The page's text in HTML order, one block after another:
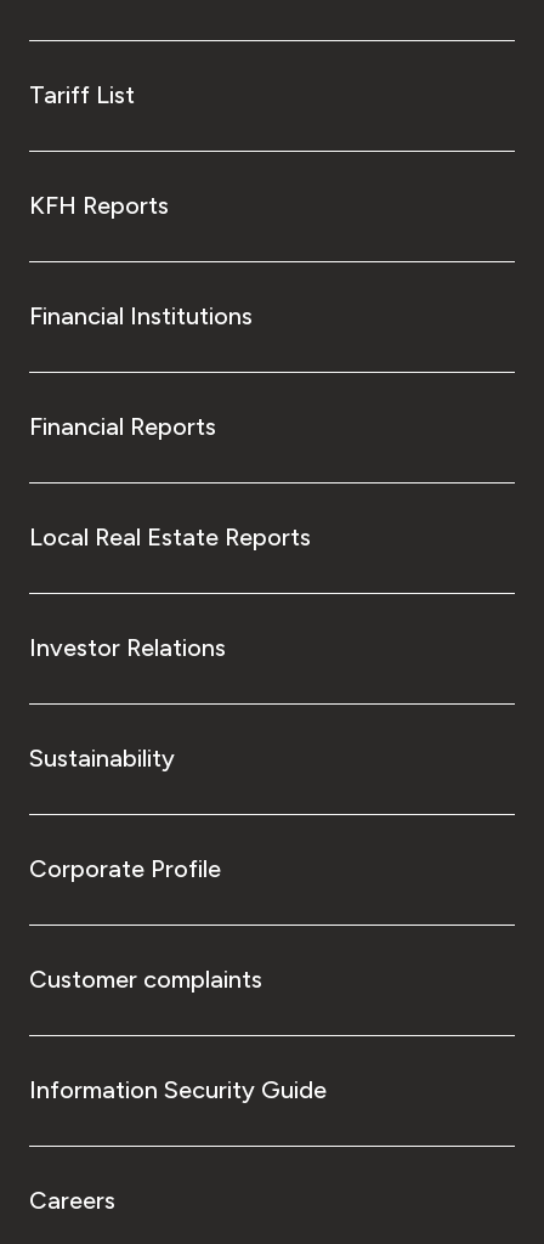
Tariff List
KFH Reports
Financial Institutions
Financial Reports
Local Real Estate Reports
Investor Relations
Sustainability
Corporate Profile
Customer complaints
Information Security Guide
Careers